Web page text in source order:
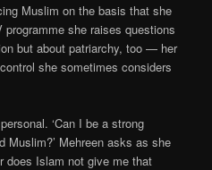
Muslim on the basis that she
programme she raises questions
but about patriarchy, too — her
she sometimes considers
‘Can I be a strong
Muslim?’ Mehreen asks as she
does Islam not give me that